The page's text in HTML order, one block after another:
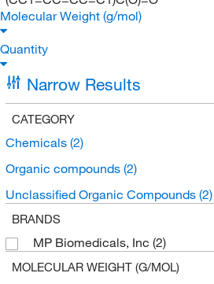
Molecular Weight (g/mol)
Quantity
Narrow Results
CATEGORY
Chemicals (2)
Organic compounds (2)
Unclassified Organic Compounds (2)
BRANDS
MP Biomedicals, Inc (2)
MOLECULAR WEIGHT (G/MOL)